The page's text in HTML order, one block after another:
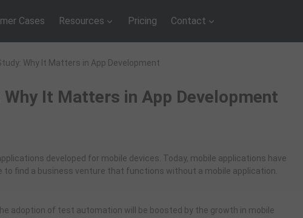
Cases Resources Pricing Contact
Why It Matters in App Development
It Matters in App Development
developed for mobile devices. Today, mobile applications have
to find a business venture that functions without a mobile application.
adoption of test automation will be boosted by the growth in mobile